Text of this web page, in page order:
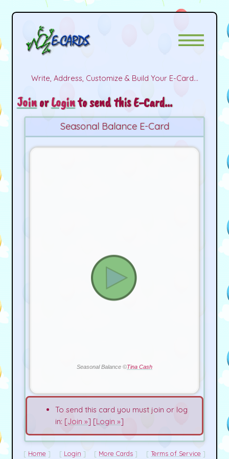
Write, Address, Customize & Build Your E-Card...
JoinorLoginto send this E-Card...
Seasonal Balance E-Card
Seasonal Balance ©Tina Cash
To send this card you must join or log
in: [Join »] [Login »]
Home Login More Cards Terms of Service